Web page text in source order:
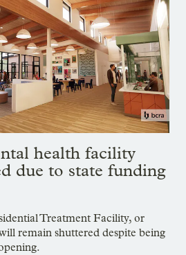
health facility
due to state funding
Treatment Facility, or
remain shuttered despite being